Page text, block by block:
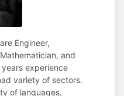
Engineer,
and
experience
variety of sectors.
of languages,